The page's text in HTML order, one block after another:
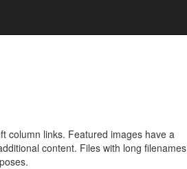
column links. Featured images have a
content. Files with long filenames